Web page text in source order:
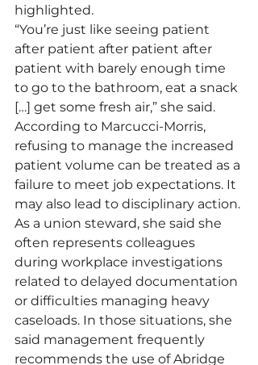
highlighted.
“You’re just like seeing patient
after patient after patient after
patient with barely enough time
to go to the bathroom, eat a snack
[…] get some fresh air,” she said.
According to Marcucci-Morris,
refusing to manage the increased
patient volume can be treated as a
failure to meet job expectations. It
may also lead to disciplinary action.
As a union steward, she said she
often represents colleagues
during workplace investigations
related to delayed documentation
or difficulties managing heavy
caseloads. In those situations, she
said management frequently
recommends the use of Abridge